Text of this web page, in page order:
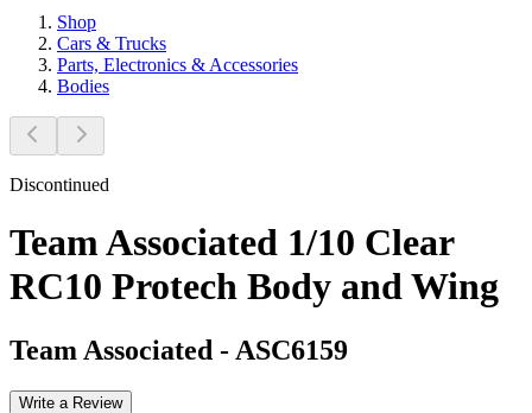
Shop
Cars & Trucks
Parts, Electronics & Accessories
Bodies
Discontinued
Team Associated 1/10 Clear
RC10 Protech Body and Wing
Team Associated - ASC6159
Write a Review